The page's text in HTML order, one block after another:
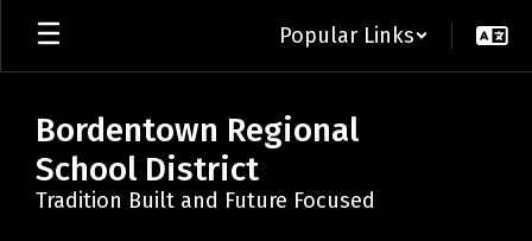
Skip
main
Popular Links
Bordentown Regional
School District
Tradition Built and Future Focused